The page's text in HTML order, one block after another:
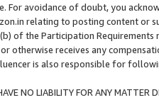
For avoidance of doubt, you
relating to posting content or
of the Participation
otherwise receives any
is also responsible for
NO LIABILITY FOR ANY MATTER